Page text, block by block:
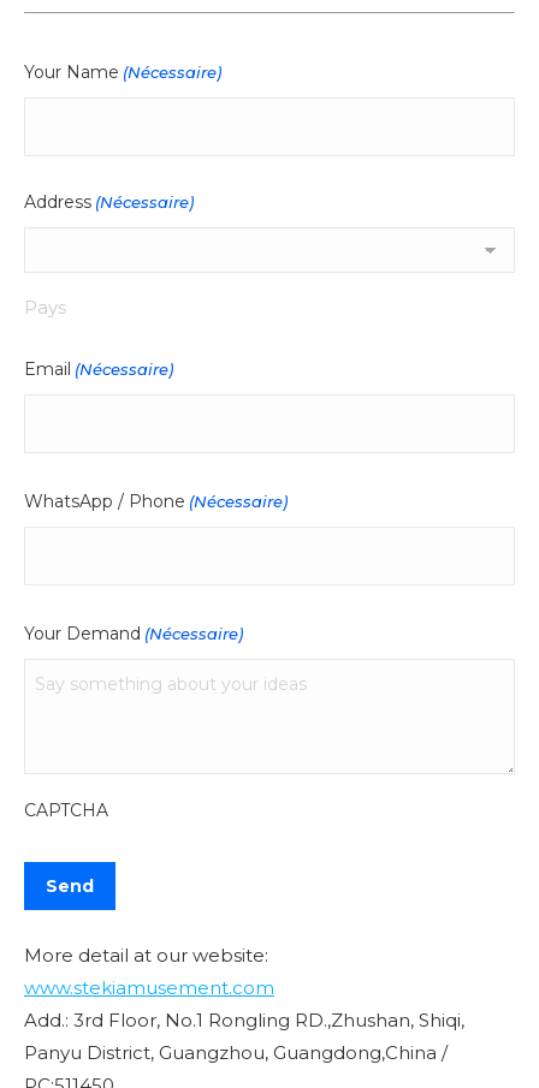
Your Name (Nécessaire)
Address (Nécessaire)
Pays
Email (Nécessaire)
WhatsApp / Phone (Nécessaire)
Your Demand (Nécessaire)
CAPTCHA
More detail at our website:
www.stekiamusement.com
Add.: 3rd Floor, No.1 Rongling RD.,Zhushan, Shiqi,
Panyu District, Guangzhou, Guangdong,China /